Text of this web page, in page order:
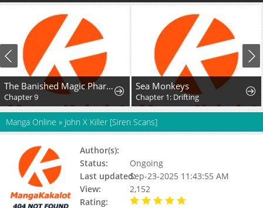
The Banished Magic Pharmacist Finds a Second Life in a Secret Herb Garden Surrounded by Medicinal Beasts and Fairies
Chapter 9
Sea Monkeys
Chapter 1: Drifting
Manga Online » John X Killer [Siren Scans]
Author(s):
Status:
Ongoing
Last updated:Sep-23-2025 11:43:55 AM
View:
2,152
Rating: